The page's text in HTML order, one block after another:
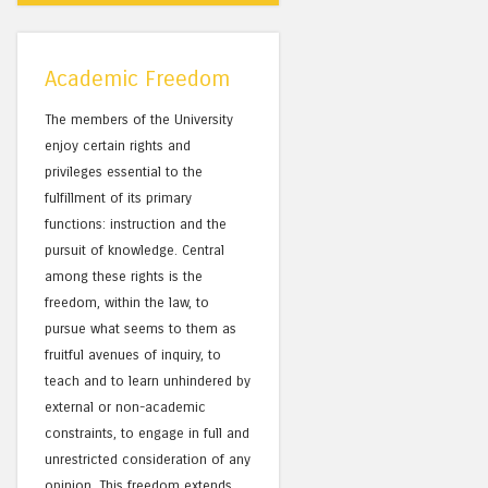
Academic Freedom
The members of the University
enjoy certain rights and
privileges essential to the
fulfillment of its primary
functions: instruction and the
pursuit of knowledge. Central
among these rights is the
freedom, within the law, to
pursue what seems to them as
fruitful avenues of inquiry, to
teach and to learn unhindered by
external or non-academic
constraints, to engage in full and
unrestricted consideration of any